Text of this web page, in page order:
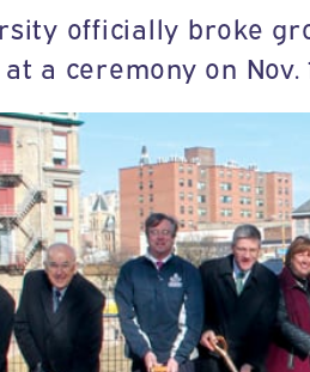
officially broke
a ceremony on Nov.